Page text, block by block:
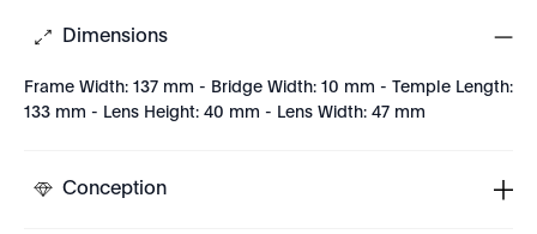
Dimensions
Frame Width: 137 mm - Bridge Width: 10 mm - Temple Length:
133 mm - Lens Height: 40 mm - Lens Width: 47 mm
Conception